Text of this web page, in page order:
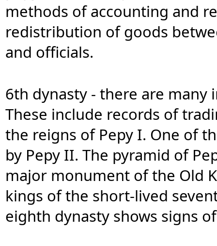
methods of accounting and
redistribution of goods
and officials.
6th dynasty - there are
These include records of
the reigns of Pepy I. One of
by Pepy II. The pyramid of
major monument of the Old
kings of the short-lived
eighth dynasty shows signs